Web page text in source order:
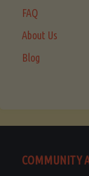
FAQ
About Us
Blog
COMMUNITY